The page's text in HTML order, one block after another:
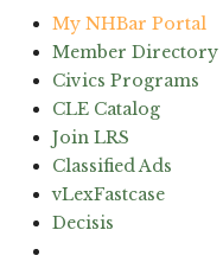
My NHBar Portal
Member Directory
Civics Programs
CLE Catalog
Join LRS
Classified Ads
vLexFastcase
Decisis